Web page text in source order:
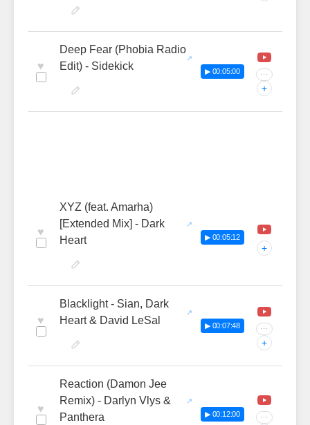
♥
Deep Fear (Phobia Radio
Edit) - Sidekick
▶ 00:05:00 ···
+
♥
XYZ (feat. Amarha)
[Extended Mix] - Dark
Heart
▶ 00:05:12
+
♥
Blacklight - Sian, Dark
Heart & David LeSal
▶ 00:07:48 ···
+
♥
Reaction (Damon Jee
Remix) - Darlyn Vlys &
Panthera
▶ 00:12:00 ···